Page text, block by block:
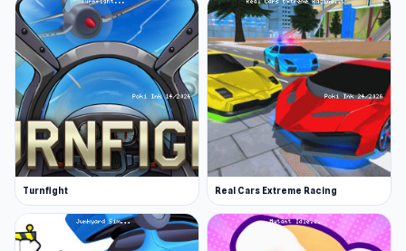
Turnfight Real Cars Extreme Racing